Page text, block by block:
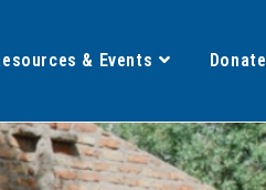
& Events Donate